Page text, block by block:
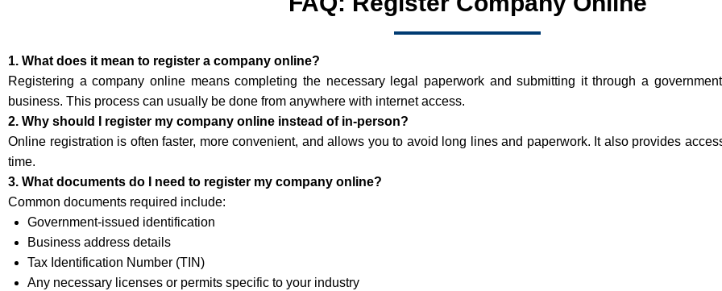
1. What does it mean to register a company online?
Registering a company online means completing the necessary legal paperwork and submitting it through a
business. This process can usually be done from anywhere with internet access.
2. Why should I register my company online instead of in-person?
Online registration is often faster, more convenient, and allows you to avoid long lines and paperwork. It also provides
time.
3. What documents do I need to register my company online?
Common documents required include:
Government-issued identification
Business address details
Tax Identification Number (TIN)
Any necessary licenses or permits specific to your industry